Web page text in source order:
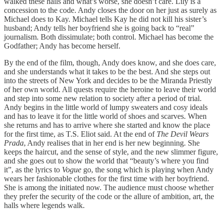
concession to the code. Andy closes the door on her just as surely as
Michael does to Kay. Michael tells Kay he did not kill his sister’s
husband; Andy tells her boyfriend she is going back to “real”
journalism. Both dissimulate; both control. Michael has become the
Godfather; Andy has become herself.
By the end of the film, though, Andy does know, and she does care,
and she understands what it takes to be the best. And she steps out
into the streets of New York and decides to be the Miranda Priestly
of her own world. All quests require the heroine to leave their world
and step into some new relation to society after a period of trial.
Andy begins in the little world of lumpy sweaters and cosy ideals
and has to leave it for the little world of shoes and scarves. When
she returns and has to arrive where she started and know the place
for the first time, as T.S. Eliot said. At the end of The Devil Wears
Prada, Andy realises that in her end is her new beginning. She
keeps the haircut, and the sense of style, and the new slimmer figure,
and she goes out to show the world that “beauty’s where you find
it”, as the lyrics to Vogue go, the song which is playing when Andy
wears her fashionable clothes for the first time with her boyfriend.
She is among the initiated now. The audience must choose whether
they prefer the security of the code or the allure of ambition, art, the
halls where legends walk.